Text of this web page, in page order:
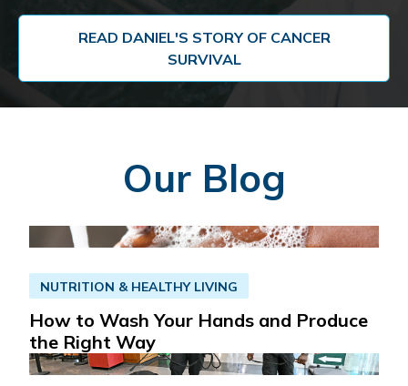
READ DANIEL'S STORY OF CANCER
SURVIVAL
Our Blog
NUTRITION & HEALTHY LIVING
How to Wash Your Hands and Produce
the Right Way